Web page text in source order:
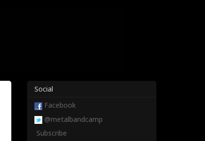
Social
Facebook
@metalbandcamp
Subscribe